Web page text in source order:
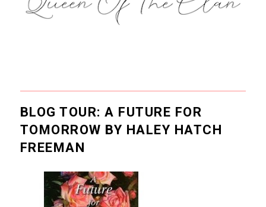
BLOG TOUR: A FUTURE FOR
TOMORROW BY HALEY HATCH
FREEMAN